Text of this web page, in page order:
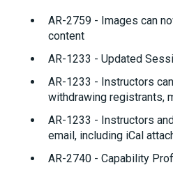
AR-2759 - Images can
content
AR-1233 - Updated
AR-1233 - Instructors
withdrawing registrants,
AR-1233 - Instructors
email, including iCal
AR-2740 - Capability